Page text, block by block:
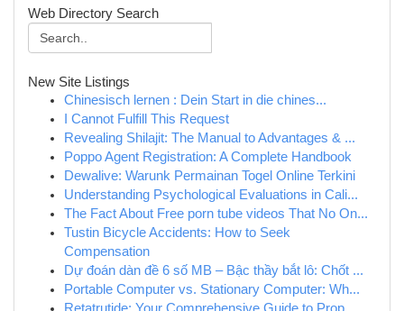
Web Directory Search
New Site Listings
Chinesisch lernen : Dein Start in die chines...
I Cannot Fulfill This Request
Revealing Shilajit: The Manual to Advantages & ...
Poppo Agent Registration: A Complete Handbook
Dewalive: Warunk Permainan Togel Online Terkini
Understanding Psychological Evaluations in Cali...
The Fact About Free porn tube videos That No On...
Tustin Bicycle Accidents: How to Seek
Compensation
Dự đoán dàn đề 6 số MB – Bậc thầy bắt lô: Chốt ...
Portable Computer vs. Stationary Computer: Wh...